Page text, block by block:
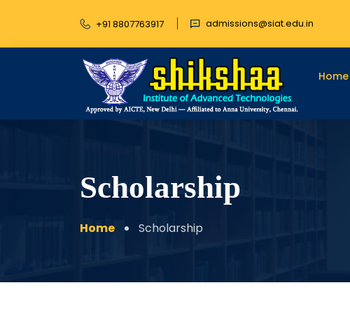
+91 8807763917 admissions@siat.edu.in
Home
Scholarship
Home Scholarship